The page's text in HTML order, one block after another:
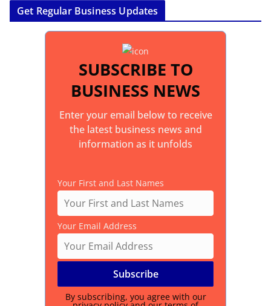
Get Regular Business Updates
SUBSCRIBE TO
BUSINESS NEWS
Enter your email below to receive
the latest business news and
information as it unfolds
Your First and Last Names
Your Email Address
By subscribing, you agree with our